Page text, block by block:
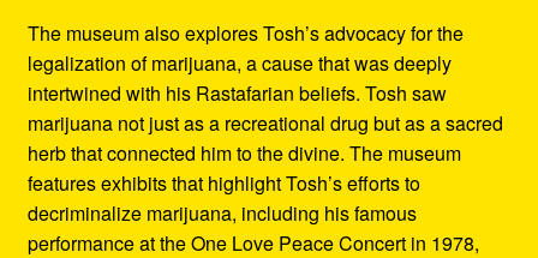
The museum also explores Tosh’s advocacy for the
legalization of marijuana, a cause that was deeply
intertwined with his Rastafarian beliefs. Tosh saw
marijuana not just as a recreational drug but as a sacred
herb that connected him to the divine. The museum
features exhibits that highlight Tosh’s efforts to
decriminalize marijuana, including his famous
performance at the One Love Peace Concert in 1978,